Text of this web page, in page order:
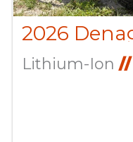
Lithium-Ion //